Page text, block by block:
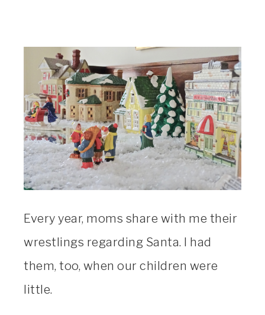
Every year, moms share with me their
wrestlings regarding Santa. I had
them, too, when our children were
little.